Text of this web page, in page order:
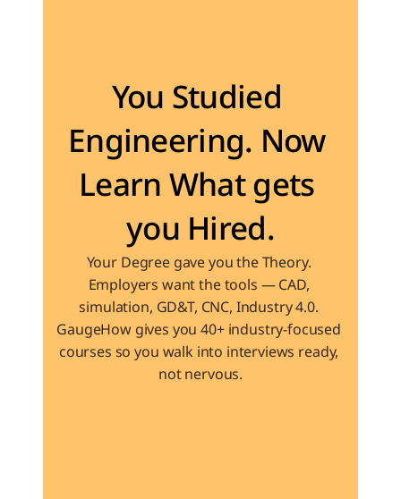
You Studied
Engineering. Now
Learn What gets
you Hired.
Your Degree gave you the Theory.
Employers want the tools — CAD,
simulation, GD&T, CNC, Industry 4.0.
GaugeHow gives you 40+ industry-focused
courses so you walk into interviews ready,
not nervous.